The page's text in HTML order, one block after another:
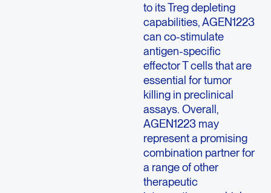
to its Treg depleting
capabilities, AGEN1223
can co-stimulate
antigen-specific
effector T cells that are
essential for tumor
killing in preclinical
assays. Overall,
AGEN1223 may
represent a promising
combination partner for
a range of other
therapeutic